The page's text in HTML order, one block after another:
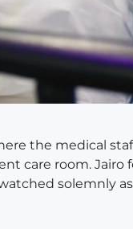
the medical
care room.
solemnly